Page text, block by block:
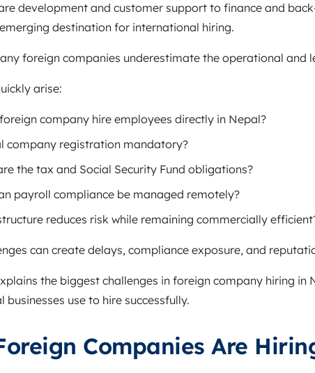
development and customer support to finance and
destination for international hiring.
foreign companies underestimate the operational and
arise:
company hire employees directly in Nepal?
company registration mandatory?
the tax and Social Security Fund obligations?
payroll compliance be managed remotely?
reduces risk while remaining commercially
can create delays, compliance exposure, and
the biggest challenges in foreign company hiring
businesses use to hire successfully.
Companies Are